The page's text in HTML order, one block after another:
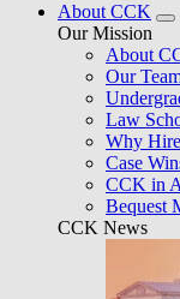
About CCK
Our Mission
About
Our
Law
Why
Case
CCK in
Bequest
CCK News